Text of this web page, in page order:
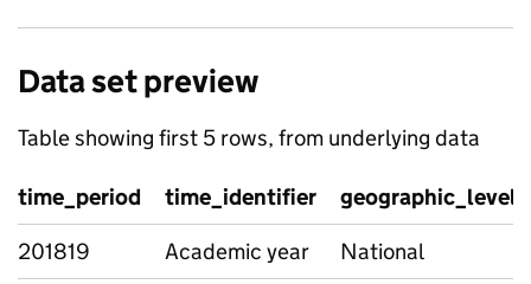
Data set preview
Table showing first 5 rows, from underlying data
time_period time_identifier
geographic_level
201819
Academic year
National